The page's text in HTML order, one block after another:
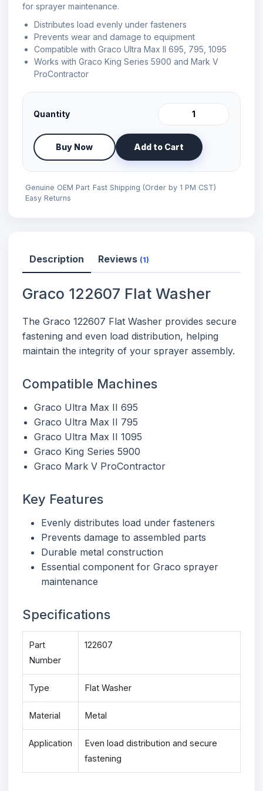
for sprayer maintenance.
Distributes load evenly under fasteners
Prevents wear and damage to equipment
Compatible with Graco Ultra Max II 695, 795, 1095
Works with Graco King Series 5900 and Mark V
ProContractor
Quantity
Buy Now Add to Cart
Genuine OEM Part Fast Shipping (Order by 1 PM CST)
Easy Returns
Description Reviews (1)
Graco 122607 Flat Washer
The Graco 122607 Flat Washer provides secure
fastening and even load distribution, helping
maintain the integrity of your sprayer assembly.
Compatible Machines
Graco Ultra Max II 695
Graco Ultra Max II 795
Graco Ultra Max II 1095
Graco King Series 5900
Graco Mark V ProContractor
Key Features
Evenly distributes load under fasteners
Prevents damage to assembled parts
Durable metal construction
Essential component for Graco sprayer
maintenance
Specifications
Part
Number
122607
Type Flat Washer
Material Metal
Application
Even load distribution and secure
fastening